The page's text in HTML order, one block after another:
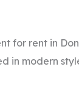
for rent in
in modern